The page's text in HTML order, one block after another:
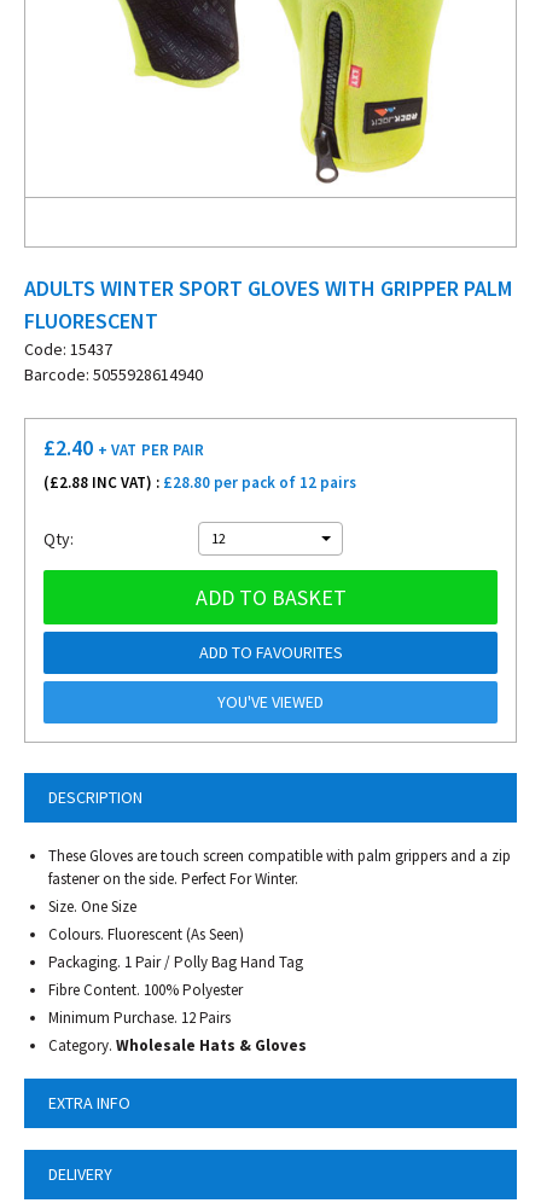
ADULTS WINTER SPORT GLOVES WITH GRIPPER PALM
FLUORESCENT
Code: 15437
Barcode: 5055928614940
DESCRIPTION
These Gloves are touch screen compatible with palm grippers and a zip
fastener on the side. Perfect For Winter.
Size. One Size
Colours. Fluorescent (As Seen)
Packaging. 1 Pair / Polly Bag Hand Tag
Fibre Content. 100% Polyester
Minimum Purchase. 12 Pairs
Category. Wholesale Hats & Gloves
EXTRA INFO
DELIVERY
£2.40 + VAT PER PAIR
(£2.88 INC VAT) : £28.80 per pack of 12 pairs
Qty: 12
ADD TO BASKET
ADD TO FAVOURITES
YOU'VE VIEWED